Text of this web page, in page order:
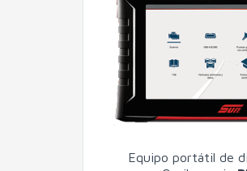
Equipo portátil de